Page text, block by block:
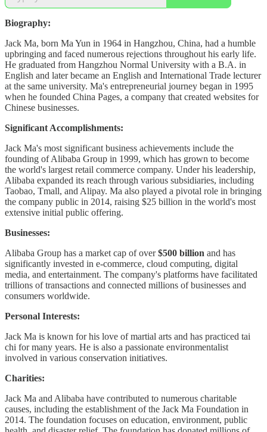
Biography:
Jack Ma, born Ma Yun in 1964 in Hangzhou, China, had a humble
upbringing and faced numerous rejections throughout his early life.
He graduated from Hangzhou Normal University with a B.A. in
English and later became an English and International Trade lecturer
at the same university. Ma's entrepreneurial journey began in 1995
when he founded China Pages, a company that created websites for
Chinese businesses.
Significant Accomplishments:
Jack Ma's most significant business achievements include the
founding of Alibaba Group in 1999, which has grown to become
the world's largest retail commerce company. Under his leadership,
Alibaba expanded its reach through various subsidiaries, including
Taobao, Tmall, and Alipay. Ma also played a pivotal role in bringing
the company public in 2014, raising $25 billion in the world's most
extensive initial public offering.
Businesses:
Alibaba Group has a market cap of over$500 billion and has
significantly invested in e-commerce, cloud computing, digital
media, and entertainment. The company's platforms have facilitated
trillions of transactions and connected millions of businesses and
consumers worldwide.
Personal Interests:
Jack Ma is known for his love of martial arts and has practiced tai
chi for many years. He is also a passionate environmentalist
involved in various conservation initiatives.
Charities:
Jack Ma and Alibaba have contributed to numerous charitable
causes, including the establishment of the Jack Ma Foundation in
2014. The foundation focuses on education, environment, public